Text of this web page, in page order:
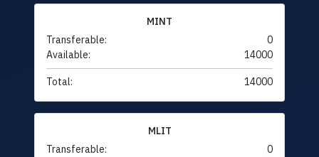
MINT
Transferable:
0
Available:
14000
Total: 14000
MLIT
Transferable:
0